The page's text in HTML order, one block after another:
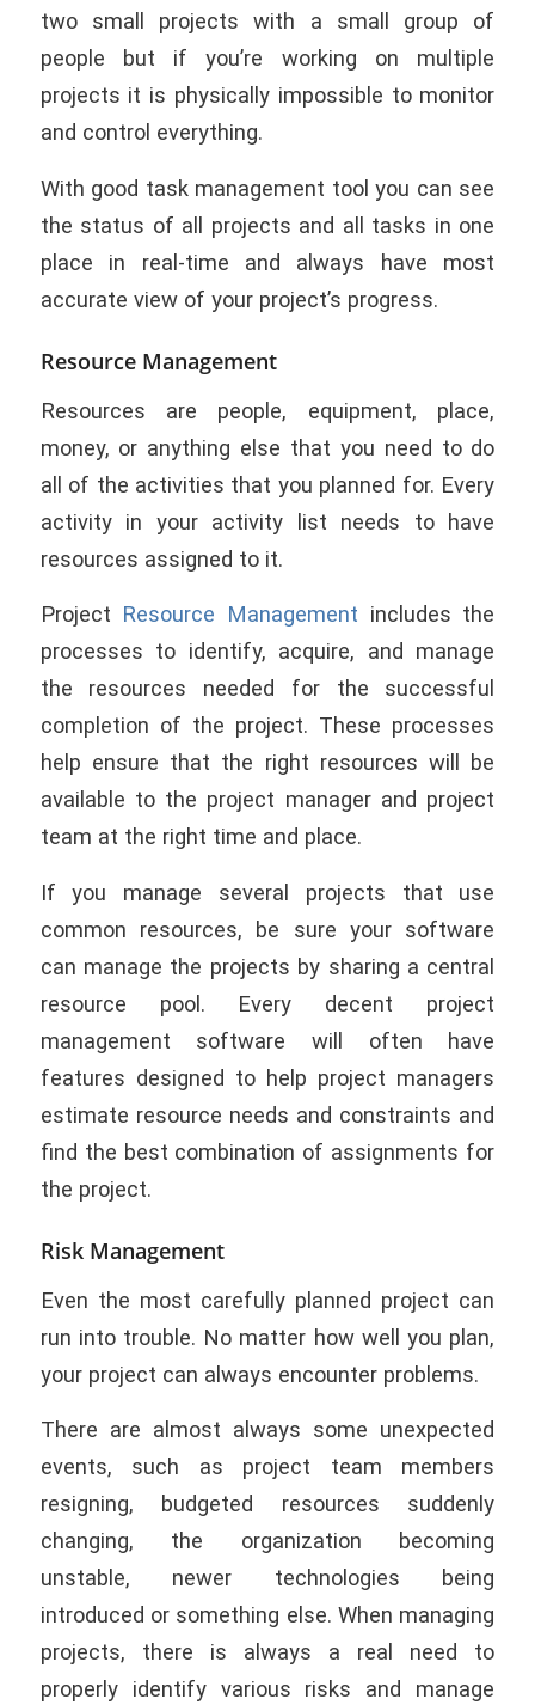
two small projects with a small group of
people but if you’re working on multiple
projects it is physically impossible to monitor
and control everything.
With good task management tool you can see
the status of all projects and all tasks in one
place in real-time and always have most
accurate view of your project’s progress.
Resource Management
Resources are people, equipment, place,
money, or anything else that you need to do
all of the activities that you planned for. Every
activity in your activity list needs to have
resources assigned to it.
Project Resource Management includes the
processes to identify, acquire, and manage
the resources needed for the successful
completion of the project. These processes
help ensure that the right resources will be
available to the project manager and project
team at the right time and place.
If you manage several projects that use
common resources, be sure your software
can manage the projects by sharing a central
resource pool. Every decent project
management software will often have
features designed to help project managers
estimate resource needs and constraints and
find the best combination of assignments for
the project.
Risk Management
Even the most carefully planned project can
run into trouble. No matter how well you plan,
your project can always encounter problems.
There are almost always some unexpected
events, such as project team members
resigning, budgeted resources suddenly
changing, the organization becoming
unstable, newer technologies being
introduced or something else. When managing
projects, there is always a real need to
properly identify various risks and manage